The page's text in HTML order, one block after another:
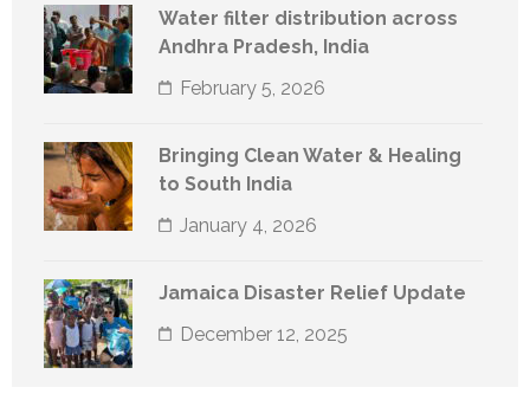
Water filter distribution across
Andhra Pradesh, India
February 5, 2026
Bringing Clean Water & Healing
to South India
January 4, 2026
Jamaica Disaster Relief Update
December 12, 2025